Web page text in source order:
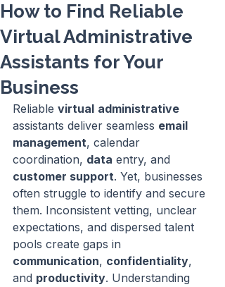
How to Find Reliable
Virtual Administrative
Assistants for Your
Business
Reliable virtual administrative
assistants deliver seamless email
management, calendar
coordination, data entry, and
customer support. Yet, businesses
often struggle to identify and secure
them. Inconsistent vetting, unclear
expectations, and dispersed talent
pools create gaps in
communication, confidentiality,
and productivity. Understanding